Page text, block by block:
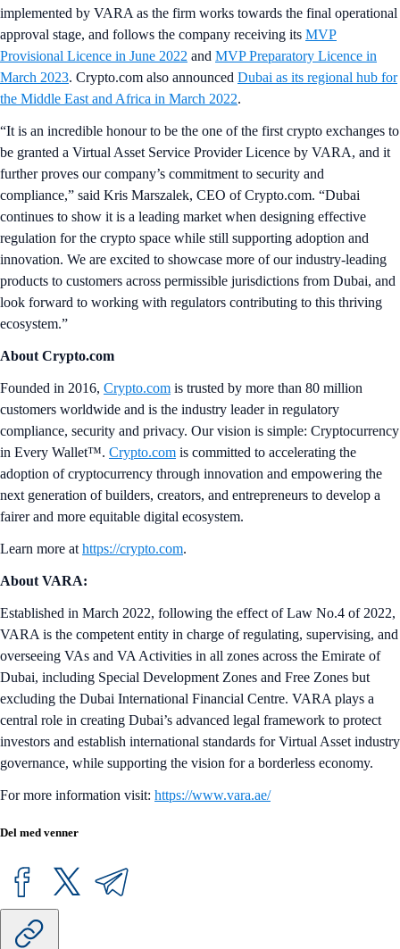
implemented by VARA as the firm works towards the final operational
approval stage, and follows the company receiving its MVP
Provisional Licence in June 2022 and MVP Preparatory Licence in
March 2023. Crypto.com also announced Dubai as its regional hub for
the Middle East and Africa in March 2022.
“It is an incredible honour to be the one of the first crypto exchanges to
be granted a Virtual Asset Service Provider Licence by VARA, and it
further proves our company’s commitment to security and
compliance,” said Kris Marszalek, CEO of Crypto.com. “Dubai
continues to show it is a leading market when designing effective
regulation for the crypto space while still supporting adoption and
innovation. We are excited to showcase more of our industry-leading
products to customers across permissible jurisdictions from Dubai, and
look forward to working with regulators contributing to this thriving
ecosystem.”
About Crypto.com
Founded in 2016, Crypto.com is trusted by more than 80 million
customers worldwide and is the industry leader in regulatory
compliance, security and privacy. Our vision is simple: Cryptocurrency
in Every Wallet™. Crypto.com is committed to accelerating the
adoption of cryptocurrency through innovation and empowering the
next generation of builders, creators, and entrepreneurs to develop a
fairer and more equitable digital ecosystem.
Learn more at https://crypto.com.
About VARA:
Established in March 2022, following the effect of Law No.4 of 2022,
VARA is the competent entity in charge of regulating, supervising, and
overseeing VAs and VA Activities in all zones across the Emirate of
Dubai, including Special Development Zones and Free Zones but
excluding the Dubai International Financial Centre. VARA plays a
central role in creating Dubai’s advanced legal framework to protect
investors and establish international standards for Virtual Asset industry
governance, while supporting the vision for a borderless economy.
For more information visit: https://www.vara.ae/
Del med venner